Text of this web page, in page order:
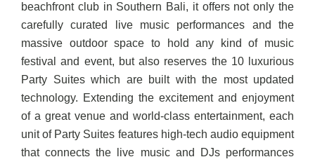
beachfront club in Southern Bali, it offers not only the
carefully curated live music performances and the
massive outdoor space to hold any kind of music
festival and event, but also reserves the 10 luxurious
Party Suites which are built with the most updated
technology. Extending the excitement and enjoyment
of a great venue and world-class entertainment, each
unit of Party Suites features high-tech audio equipment
that connects the live music and DJs performances